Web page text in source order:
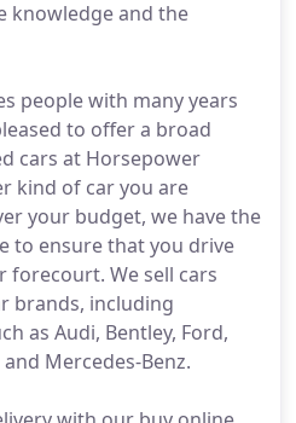
knowledge and the
people with many years
to offer a broad
cars at Horsepower
kind of car you are
your budget, we have the
to ensure that you drive
forecourt. We sell cars
brands, including
as Audi, Bentley, Ford,
and Mercedes-Benz.